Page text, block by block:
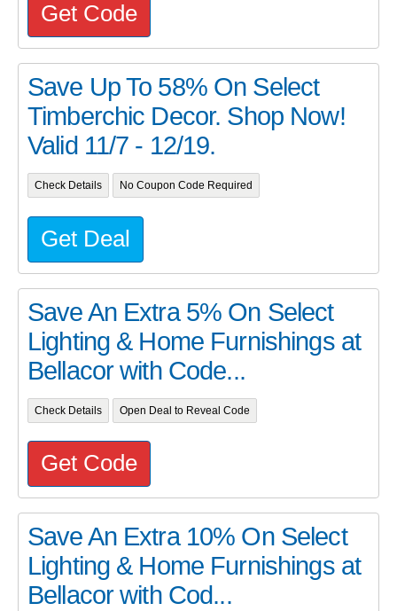
Get Code
Save Up To 58% On Select
Timberchic Decor. Shop Now!
Valid 11/7 - 12/19.
Check Details No Coupon Code Required
Get Deal
Save An Extra 5% On Select
Lighting & Home Furnishings at
Bellacor with Code...
Check Details Open Deal to Reveal Code
Get Code
Save An Extra 10% On Select
Lighting & Home Furnishings at
Bellacor with Cod...